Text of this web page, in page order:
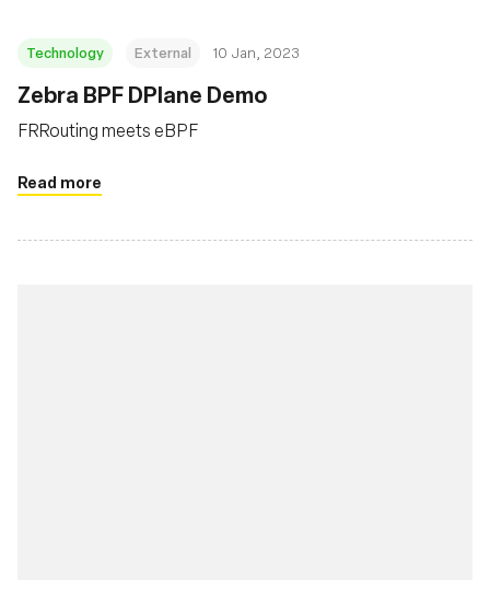
Technology External 10 Jan, 2023
Zebra BPF DPlane Demo
FRRouting meets eBPF
Read more